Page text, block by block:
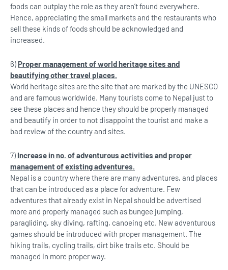
foods can outplay the role as they aren’t found everywhere.
Hence, appreciating the small markets and the restaurants who
sell these kinds of foods should be acknowledged and
increased.
6)Proper management of world heritage sites and
beautifying other travel places.
World heritage sites are the site that are marked by the UNESCO
and are famous worldwide. Many tourists come to Nepal just to
see these places and hence they should be properly managed
and beautify in order to not disappoint the tourist and make a
bad review of the country and sites.
7) Increase in no. of adventurous activities and proper
management of existing adventures.
Nepal is a country where there are many adventures, and places
that can be introduced as a place for adventure. Few
adventures that already exist in Nepal should be advertised
more and properly managed such as bungee jumping,
paragliding, sky diving, rafting, canoeing etc. New adventurous
games should be introduced with proper management. The
hiking trails, cycling trails, dirt bike trails etc. Should be
managed in more proper way.